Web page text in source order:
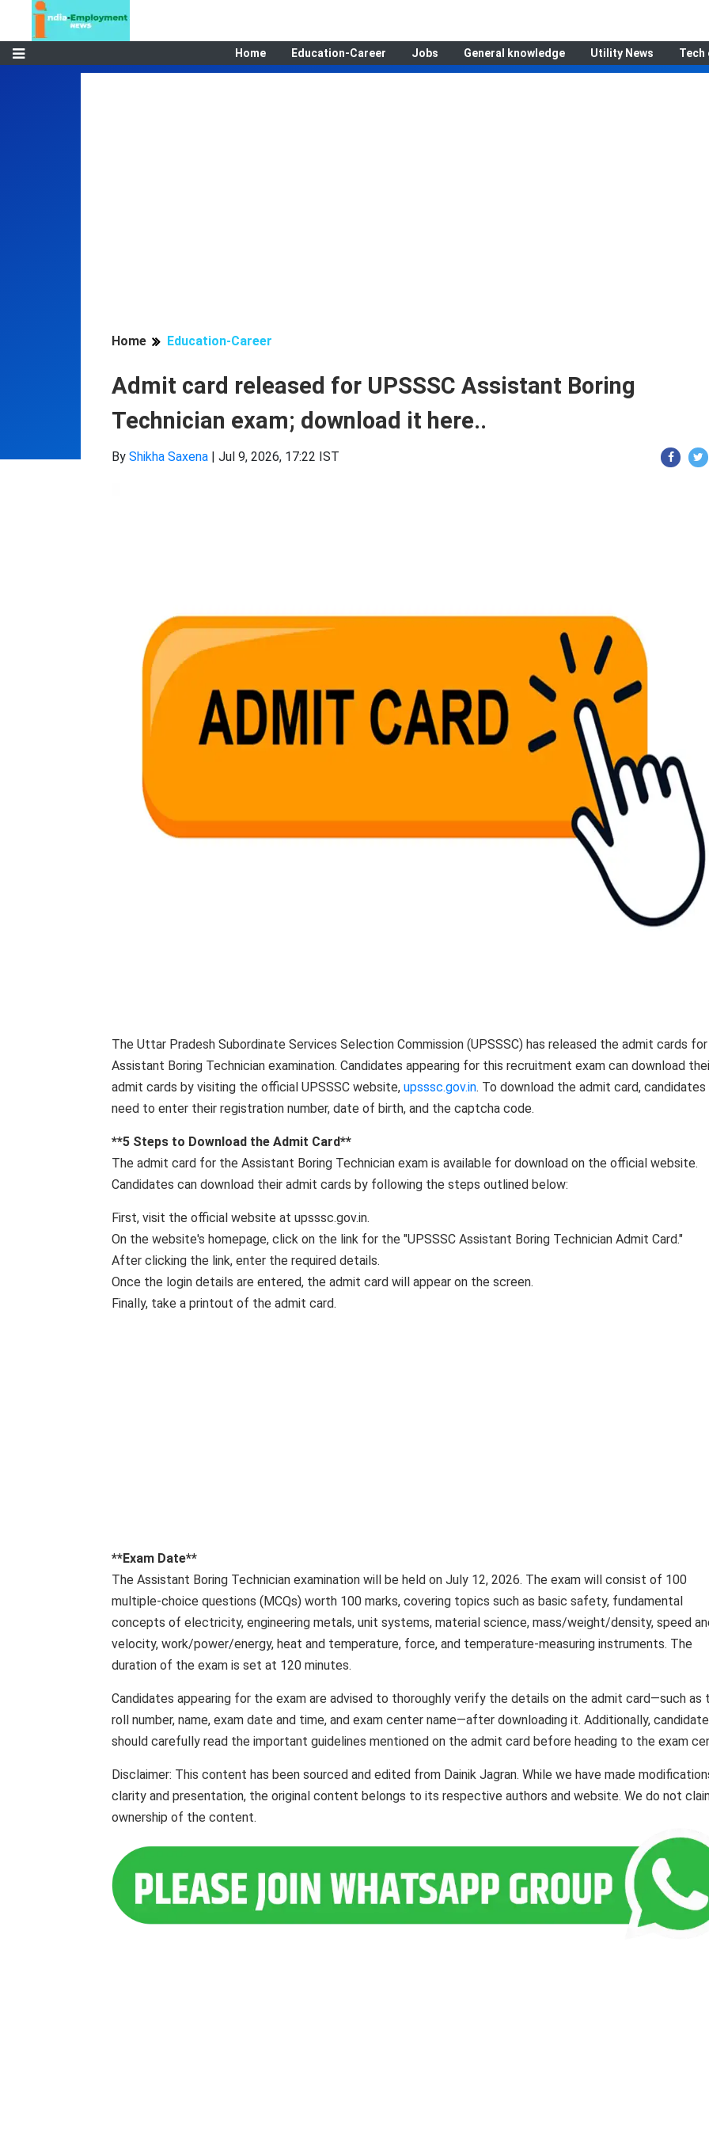
Home Education-Career Jobs General knowledge Utility News Tech
Home Education-Career
Admit card released for UPSSSC Assistant Boring
Technician exam; download it here..
By Shikha Saxena | Jul 9, 2026, 17:22 IST
The Uttar Pradesh Subordinate Services Selection Commission (UPSSSC) has released the admit cards
Assistant Boring Technician examination. Candidates appearing for this recruitment exam can download
admit cards by visiting the official UPSSSC website, upsssc.gov.in. To download the admit card, candidates
need to enter their registration number, date of birth, and the captcha code.
**5 Steps to Download the Admit Card**
The admit card for the Assistant Boring Technician exam is available for download on the official website.
Candidates can download their admit cards by following the steps outlined below:
First, visit the official website at upsssc.gov.in.
On the website's homepage, click on the link for the "UPSSSC Assistant Boring Technician Admit Card."
After clicking the link, enter the required details.
Once the login details are entered, the admit card will appear on the screen.
Finally, take a printout of the admit card.
**Exam Date**
The Assistant Boring Technician examination will be held on July 12, 2026. The exam will consist of 100
multiple-choice questions (MCQs) worth 100 marks, covering topics such as basic safety, fundamental
concepts of electricity, engineering metals, unit systems, material science, mass/weight/density, speed
velocity, work/power/energy, heat and temperature, force, and temperature-measuring instruments. The
duration of the exam is set at 120 minutes.
Candidates appearing for the exam are advised to thoroughly verify the details on the admit card—such as
roll number, name, exam date and time, and exam center name—after downloading it. Additionally,
should carefully read the important guidelines mentioned on the admit card before heading to the exam
Disclaimer: This content has been sourced and edited from Dainik Jagran. While we have made
clarity and presentation, the original content belongs to its respective authors and website. We do not
ownership of the content.